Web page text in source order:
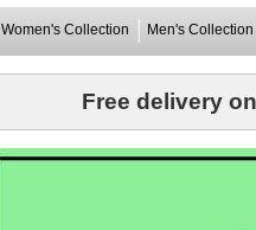
Women's Collection Men's Collection
Free delivery